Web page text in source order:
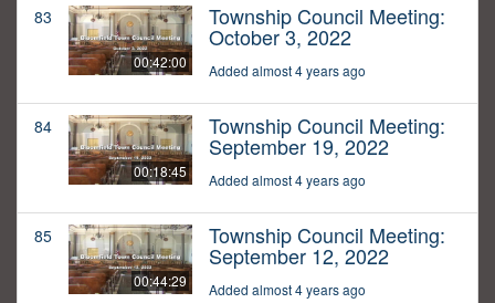
83
00:42:00
Township Council Meeting:
October 3, 2022
Added almost 4 years ago
84
00:18:45
Township Council Meeting:
September 19, 2022
Added almost 4 years ago
85
00:44:29
Township Council Meeting:
September 12, 2022
Added almost 4 years ago